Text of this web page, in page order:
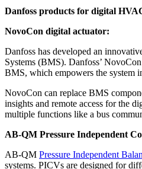
Danfoss products for digital
NovoCon digital actuator:
Danfoss has developed an
Systems (BMS). Danfoss’
BMS, which empowers the system
NovoCon can replace BMS
insights and remote access for the
multiple functions like a bus
AB-QM Pressure Independent
AB-QM Pressure Independent
systems. PICVs are designed for